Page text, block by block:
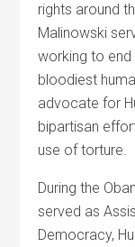
rights around
Malinowski
working to
bloodiest
advocate for
bipartisan
use of torture.
During the
served as
Democracy,